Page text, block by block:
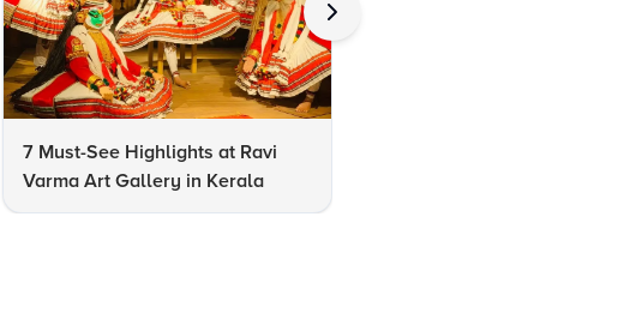
7 Must-See Highlights at Ravi
Varma Art Gallery in Kerala